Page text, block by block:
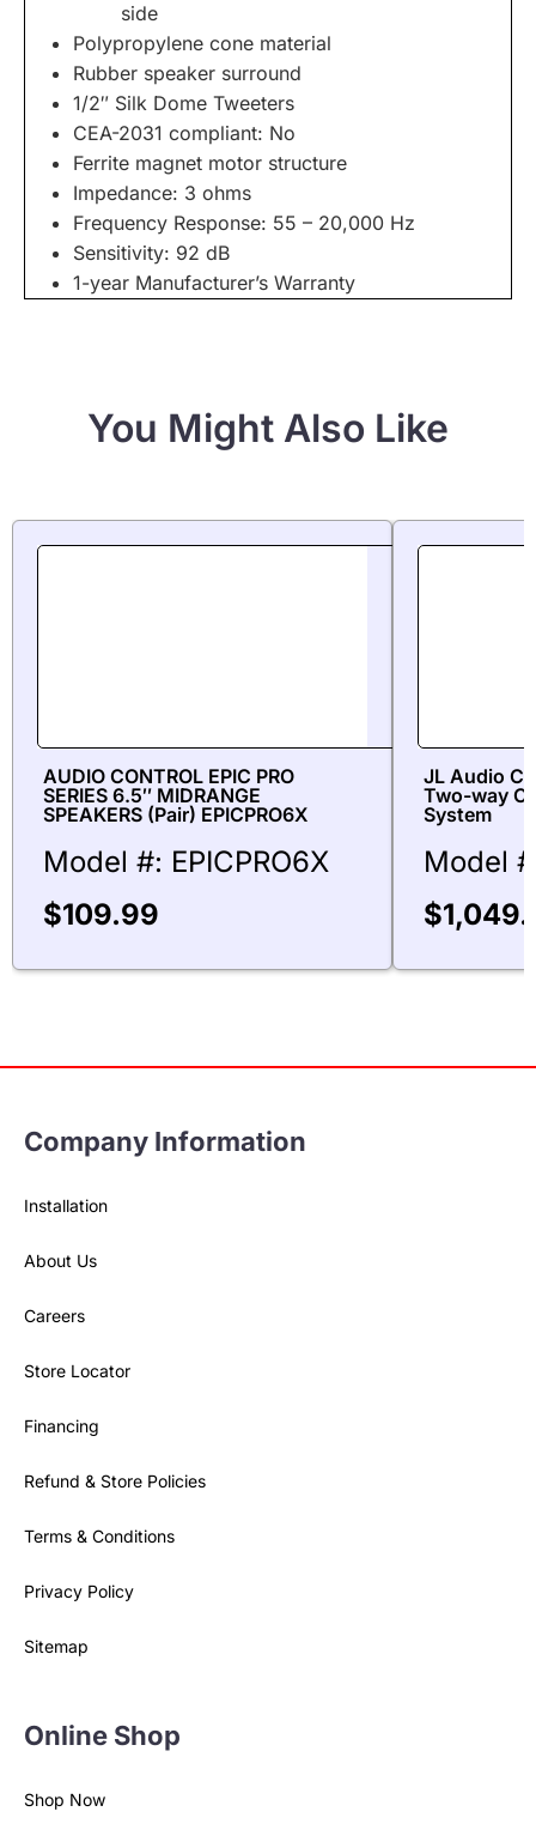
side
Polypropylene cone material
Rubber speaker surround
1/2″ Silk Dome Tweeters
CEA-2031 compliant: No
Ferrite magnet motor structure
Impedance: 3 ohms
Frequency Response: 55 – 20,000 Hz
Sensitivity: 92 dB
1-year Manufacturer’s Warranty
You Might Also Like
AUDIO CONTROL EPIC PRO
SERIES 6.5″ MIDRANGE
SPEAKERS (Pair) EPICPRO6X
Model #: EPICPRO6X
$109.99
JL Audio
Two-way
System
Model
$
Company Information
Installation
About Us
Careers
Store Locator
Financing
Refund & Store Policies
Terms & Conditions
Privacy Policy
Sitemap
Online Shop
Shop Now